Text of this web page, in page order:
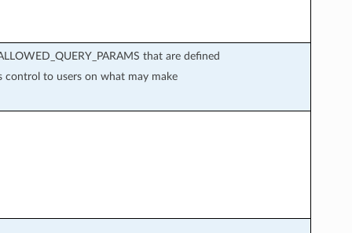
that are defined
to users on what may make